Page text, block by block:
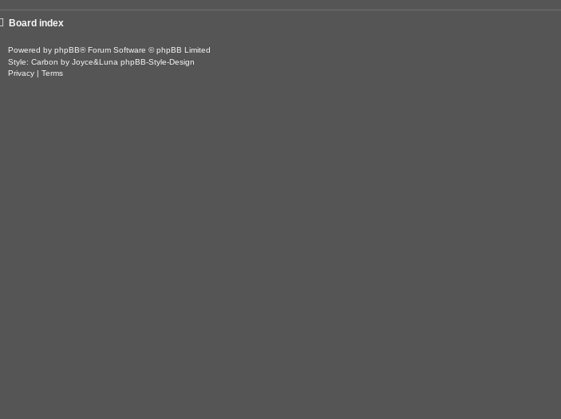
Board index
Powered by phpBB® Forum Software © phpBB Limited
Style: Carbon by Joyce&Luna phpBB-Style-Design
Privacy | Terms